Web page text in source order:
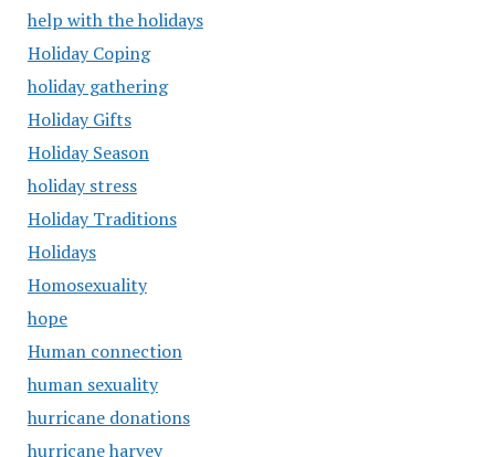
help with the holidays
Holiday Coping
holiday gathering
Holiday Gifts
Holiday Season
holiday stress
Holiday Traditions
Holidays
Homosexuality
hope
Human connection
human sexuality
hurricane donations
hurricane harvey